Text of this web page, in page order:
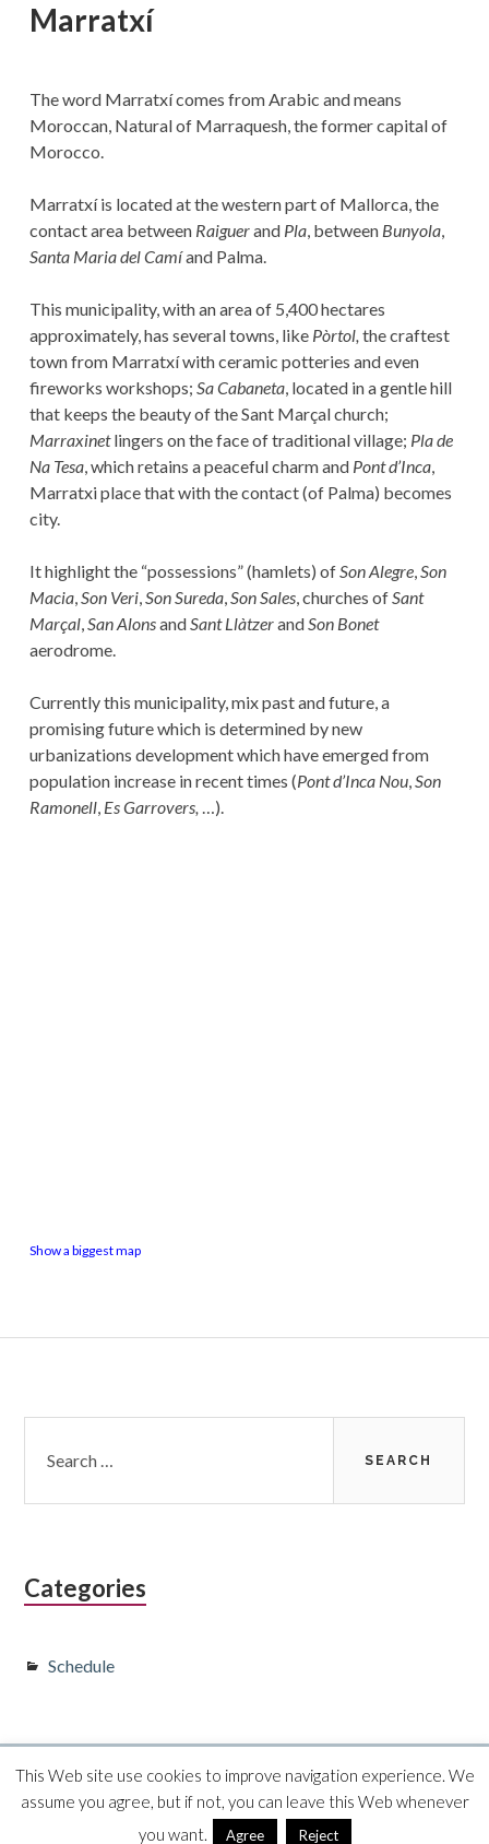
Marratxí
The word Marratxí comes from Arabic and means
Moroccan, Natural of Marraquesh, the former capital of
Morocco.
Marratxí is located at the western part of Mallorca, the
contact area between Raiguerand Pla, between Bunyola,
Santa Maria del Camíand Palma.
This municipality, with an area of 5,400 hectares
approximately, has several towns, like Pòrtol, the craftest
town from Marratxí with ceramic potteries and even
fireworks workshops; Sa Cabaneta, located in a gentle hill
that keeps the beauty of the Sant Marçal church;
Marraxinetlingers on the face of traditional village; Pla de
Na Tesa, which retains a peaceful charm and Pont d’Inca,
Marratxi place that with the contact (of Palma) becomes
city.
It highlight the “possessions” (hamlets) ofSon Alegre,Son
Macia,Son Veri,Son Sureda,Son Sales, churches ofSant
Marçal,San AlonsandSant LlàtzerandSon Bonet
aerodrome.
Currently this municipality, mix past and future, a
promising future which is determined by new
urbanizations development which have emerged from
population increase in recent times (Pont d’Inca Nou,Son
Ramonell, Es Garrovers, …).
Show a biggest map
Sidebar
for:
Categories
Schedule
Proudly powered by WordPress
Theme Toivo Lite by
Foxland
This Web site use cookies to improve navigation experience. We
assume you agree, but if not, you can leave this Web whenever
you want.
Agree Reject